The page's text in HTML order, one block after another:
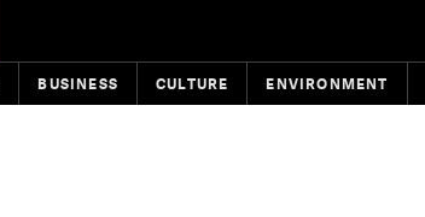
BUSINESS CULTURE ENVIRONMENT